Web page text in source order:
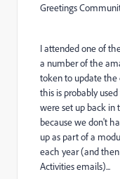
Greetings
I attended one of
a number of the
token to update the
this is probably
were set up back in
because we don't
up as part of a
each year (and
Activities emails)...